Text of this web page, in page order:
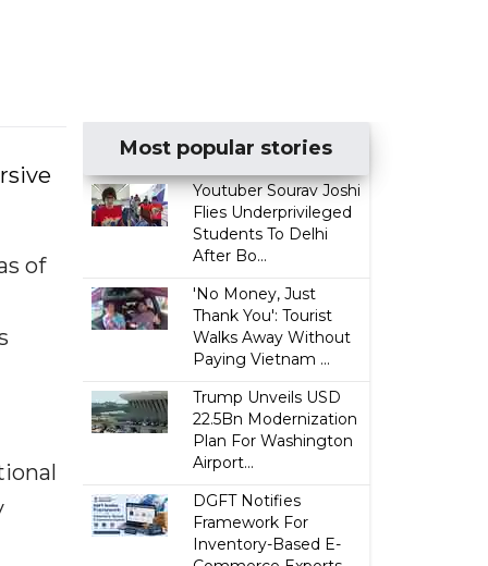
of
Most popular stories
Youtuber Sourav Joshi
Flies Underprivileged
Students To Delhi
After Bo...
'No Money, Just
Thank You': Tourist
Walks Away Without
Paying Vietnam ...
Trump Unveils USD
22.5Bn Modernization
Plan For Washington
Airport...
DGFT Notifies
Framework For
Inventory-Based E-